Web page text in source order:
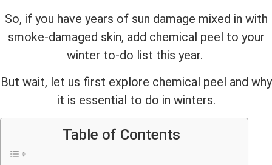
So, if you have years of sun damage mixed in with
smoke-damaged skin, add chemical peel to your
winter to-do list this year.
But wait, let us first explore chemical peel and why
it is essential to do in winters.
Table of Contents